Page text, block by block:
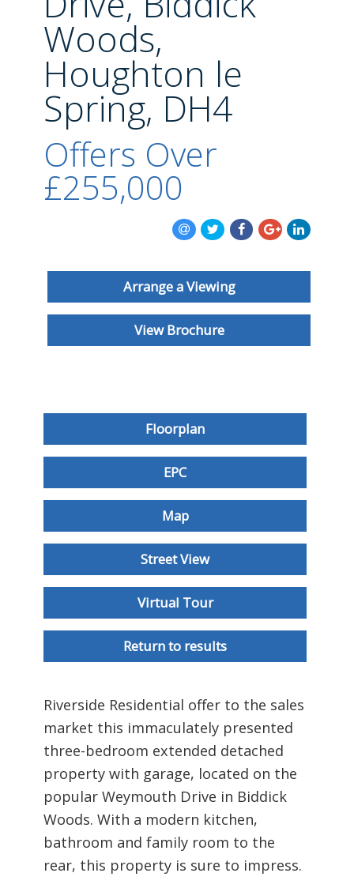
BLOG
Woods,
Houghton le
Spring, DH4
Offers Over
£255,000
Arrange a Viewing
View Brochure
Floorplan
EPC
Map
Street View
Virtual Tour
Return to results
Riverside Residential offer to the sales
market this immaculately presented
three-bedroom extended detached
property with garage, located on the
popular Weymouth Drive in Biddick
Woods. With a modern kitchen,
bathroom and family room to the
rear, this property is sure to impress.